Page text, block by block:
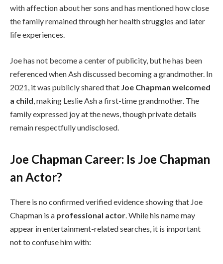
with affection about her sons and has mentioned how close
the family remained through her health struggles and later
life experiences.
Joe has not become a center of publicity, but he has been
referenced when Ash discussed becoming a grandmother. In
2021, it was publicly shared that Joe Chapman welcomed
a child, making Leslie Ash a first-time grandmother. The
family expressed joy at the news, though private details
remain respectfully undisclosed.
Joe Chapman Career: Is Joe Chapman
an Actor?
There is no confirmed verified evidence showing that Joe
Chapman is a professional actor . While his name may
appear in entertainment-related searches, it is important
not to confuse him with: